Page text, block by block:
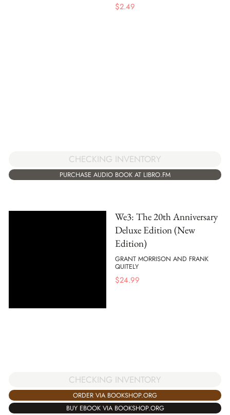
$2.49
CHECKING INVENTORY
PURCHASE AUDIO BOOK AT LIBRO.FM
We3: The 20th Anniversary
Deluxe Edition (New
Edition)
GRANT MORRISON AND FRANK
QUITELY
$24.99
CHECKING INVENTORY
ORDER VIA BOOKSHOP.ORG
BUY EBOOK VIA BOOKSHOP.ORG